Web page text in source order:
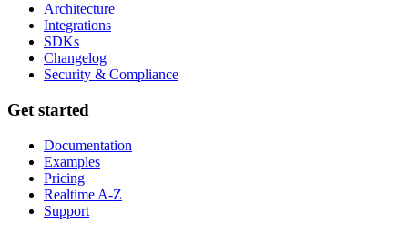
Architecture
Integrations
SDKs
Changelog
Security & Compliance
Get started
Documentation
Examples
Pricing
Realtime A-Z
Support